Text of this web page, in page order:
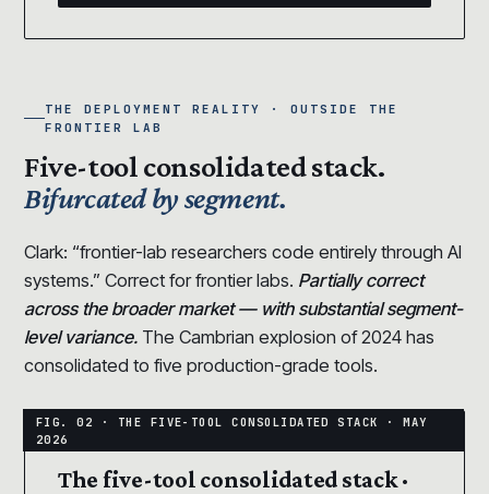
THE DEPLOYMENT REALITY · OUTSIDE THE
FRONTIER LAB
Five-tool consolidated stack.
Bifurcated by segment.
Clark: “frontier-lab researchers code entirely through AI
systems.” Correct for frontier labs. Partially correct
across the broader market — with substantial segment-
level variance. The Cambrian explosion of 2024 has
consolidated to five production-grade tools.
The five-tool consolidated stack ·